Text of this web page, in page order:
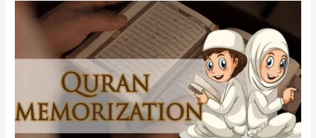
Discover
the
Memorization
Unlock
Your
Spiritual